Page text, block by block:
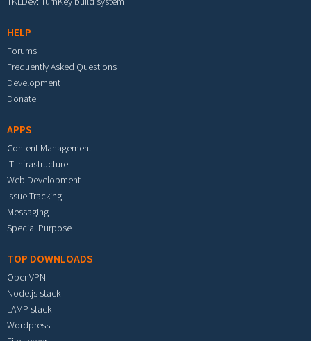
HELP
Forums
Frequently Asked Questions
Development
Donate
APPS
Content Management
IT Infrastructure
Web Development
Issue Tracking
Messaging
Special Purpose
TOP DOWNLOADS
OpenVPN
Node.js stack
LAMP stack
Wordpress